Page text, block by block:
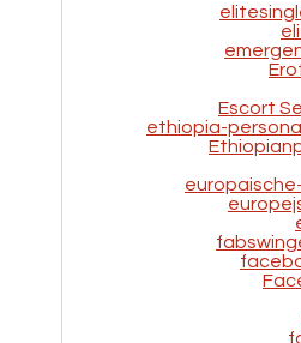
Escort
ethiopia-